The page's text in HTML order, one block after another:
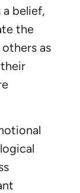
belief,
the
as